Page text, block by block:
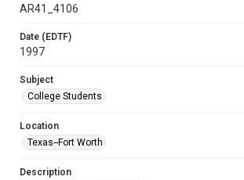
AR41_4106
Date (EDTF)
1997
Subject
College Students
Location
Texas--Fort Worth
Description